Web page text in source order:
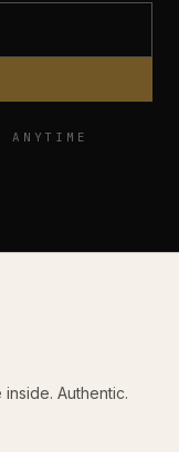
ANYTIME
Authentic.